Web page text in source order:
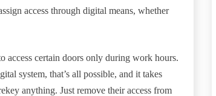
access through digital means, whether
access certain doors only during work hours.
system, that’s all possible, and it takes
anything. Just remove their access from